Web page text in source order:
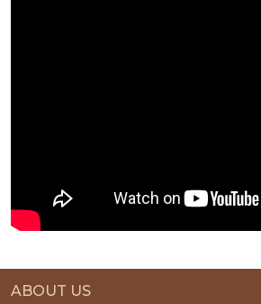
ABOUT US